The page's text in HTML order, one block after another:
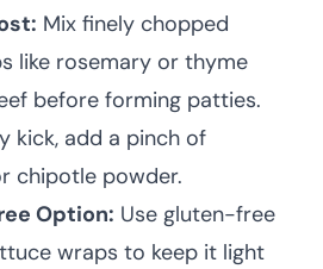
Mix finely chopped
like rosemary or thyme
before forming patties.
kick, add a pinch of
chipotle powder.
Option: Use gluten-free
wraps to keep it light